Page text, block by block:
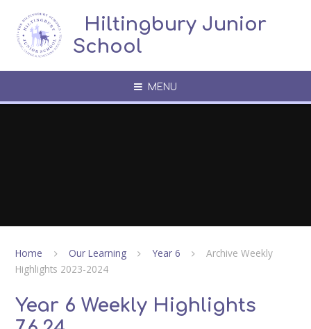
​​​​​​​​ ​ Hiltingbury Junior
School
MENU
Home Our Learning Year 6
Archive Weekly
Highlights 2023-2024
Year 6 Weekly Highlights